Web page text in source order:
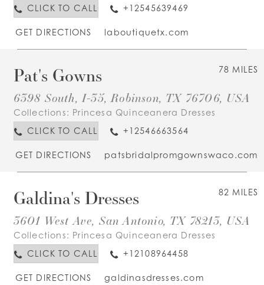
CLICK TO CALL
+12545639469
GET DIRECTIONS laboutiquetx.com
78 MILES
Pat's Gowns
6398 South, I-35, Robinson, TX 76706, USA
Collections: Princesa Quinceanera Dresses
CLICK TO CALL
+12546663564
GET DIRECTIONS patsbridalpromgownswaco.com
82 MILES
Galdina's Dresses
3601 West Ave, San Antonio, TX 78213, USA
Collections: Princesa Quinceanera Dresses
CLICK TO CALL
+12108964458
GET DIRECTIONS galdinasdresses.com